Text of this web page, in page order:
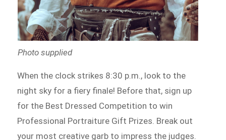
Photo supplied
When the clock strikes 8:30 p.m., look to the
night sky for a fiery finale! Before that, sign up
for the Best Dressed Competition to win
Professional Portraiture Gift Prizes. Break out
your most creative garb to impress the judges.